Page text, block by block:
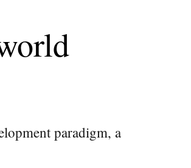
paradigm, a